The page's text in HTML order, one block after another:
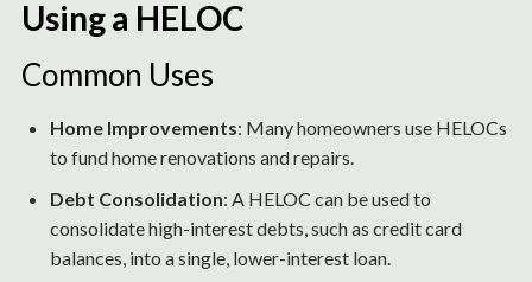
Using a HELOC
Common Uses
Home Improvements: Many homeowners use HELOCs
to fund home renovations and repairs.
Debt Consolidation: A HELOC can be used to
consolidate high-interest debts, such as credit card
balances, into a single, lower-interest loan.